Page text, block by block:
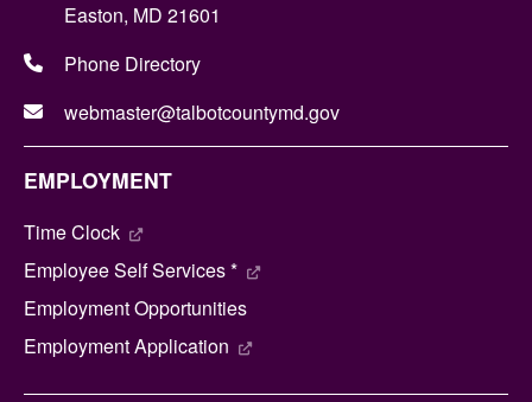
Easton, MD 21601
Phone Directory
webmaster@talbotcountymd.gov
EMPLOYMENT
Time Clock
Employee Self Services *
Employment Opportunities
Employment Application